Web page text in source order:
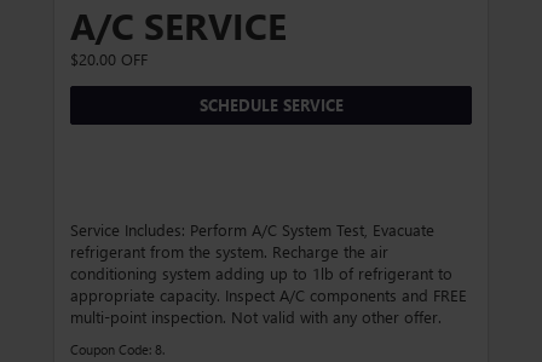
A/C SERVICE
$20.00 OFF
SCHEDULE SERVICE
Service Includes: Perform A/C System Test, Evacuate
refrigerant from the system. Recharge the air
conditioning system adding up to 1lb of refrigerant to
appropriate capacity. Inspect A/C components and FREE
multi-point inspection. Not valid with any other offer.
Coupon Code: 8.